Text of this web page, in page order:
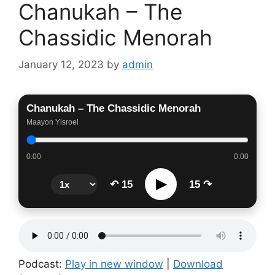
Chanukah – The
Chassidic Menorah
January 12, 2023 by admin
Chanukah – The Chassidic Menorah
Maayon Yisroel
0:00 0:00
↶ 15 ▶ 15 ↷
Podcast: Play in new window
Download